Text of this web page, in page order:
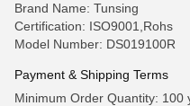
Brand Name: Tunsing
Certification: ISO9001,Rohs
Model Number: DS019100R
Payment & Shipping Terms
Minimum Order Quantity: 100